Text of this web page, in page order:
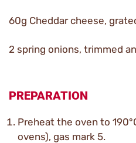
60g Cheddar cheese,
2 spring onions, trimmed
PREPARATION
Preheat the oven to
ovens), gas mark 5.